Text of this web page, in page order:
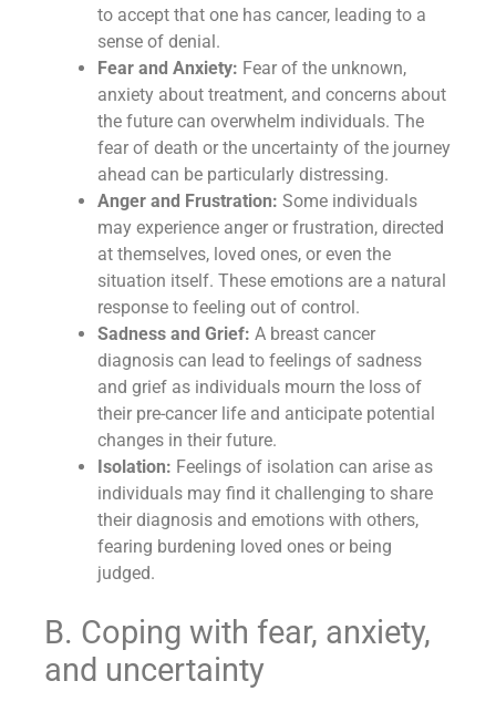
to accept that one has cancer, leading to a
sense of denial.
Fear and Anxiety: Fear of the unknown,
anxiety about treatment, and concerns about
the future can overwhelm individuals. The
fear of death or the uncertainty of the journey
ahead can be particularly distressing.
Anger and Frustration: Some individuals
may experience anger or frustration, directed
at themselves, loved ones, or even the
situation itself. These emotions are a natural
response to feeling out of control.
Sadness and Grief: A breast cancer
diagnosis can lead to feelings of sadness
and grief as individuals mourn the loss of
their pre-cancer life and anticipate potential
changes in their future.
Isolation: Feelings of isolation can arise as
individuals may find it challenging to share
their diagnosis and emotions with others,
fearing burdening loved ones or being
judged.
B. Coping with fear, anxiety,
and uncertainty